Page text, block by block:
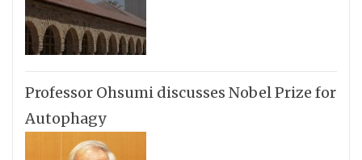
Professor Ohsumi discusses Nobel Prize for
Autophagy